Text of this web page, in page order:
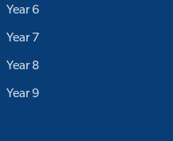
Year 6
Year 7
Year 8
Year 9